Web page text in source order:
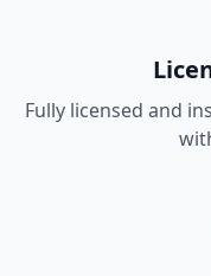
Fully licensed and